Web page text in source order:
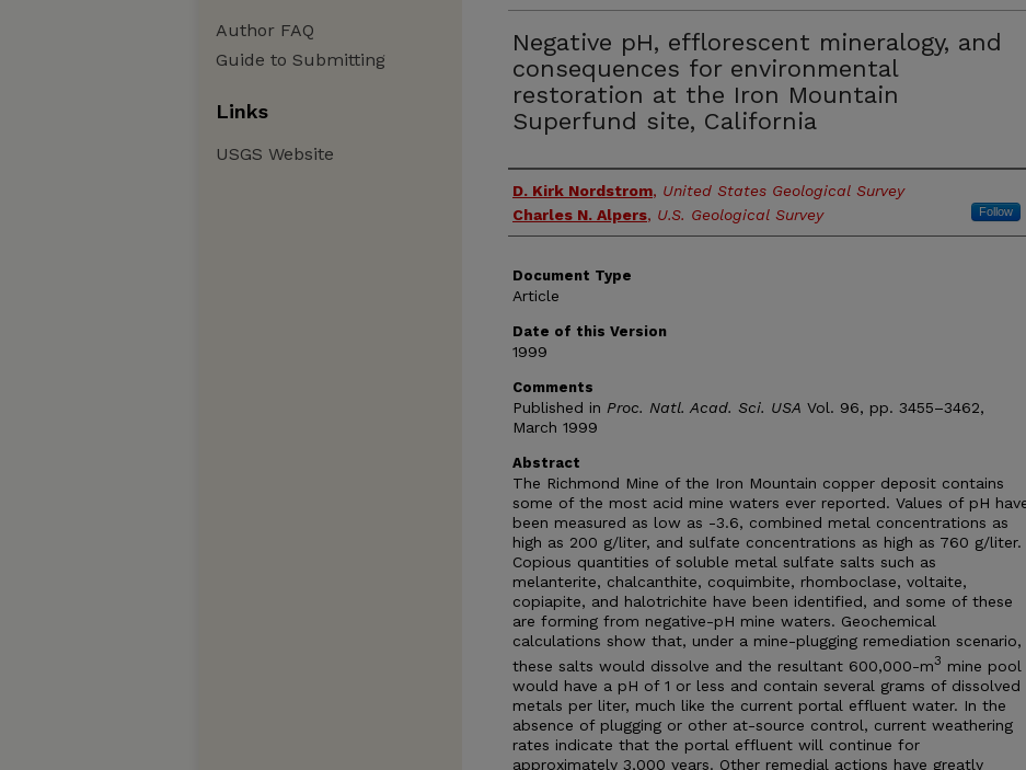
Negative pH, efflorescent mineralogy, and
consequences for environmental
restoration at the Iron Mountain
Superfund site, California
Authors
D. Kirk Nordstrom, United States Geological Survey
Charles N. Alpers, U.S. Geological Survey Follow
Document Type
Article
Date of this Version
1999
Comments
Published in Proc. Natl. Acad. Sci. USA Vol. 96, pp. 3455–3462,
March 1999
Abstract
The Richmond Mine of the Iron Mountain copper deposit contains
some of the most acid mine waters ever reported. Values of pH
been measured as low as -3.6, combined metal concentrations as
high as 200 g/liter, and sulfate concentrations as high as 760 g/liter.
Copious quantities of soluble metal sulfate salts such as
melanterite, chalcanthite, coquimbite, rhomboclase, voltaite,
copiapite, and halotrichite have been identified, and some of these
are forming from negative-pH mine waters. Geochemical
calculations show that, under a mine-plugging remediation scenario,
these salts would dissolve and the resultant 600,000-m3 mine pool
would have a pH of 1 or less and contain several grams of dissolved
metals per liter, much like the current portal effluent water. In the
absence of plugging or other at-source control, current weathering
rates indicate that the portal effluent will continue for
approximately 3,000 years. Other remedial actions have greatly
Author FAQ
Guide to Submitting
Links
USGS Website